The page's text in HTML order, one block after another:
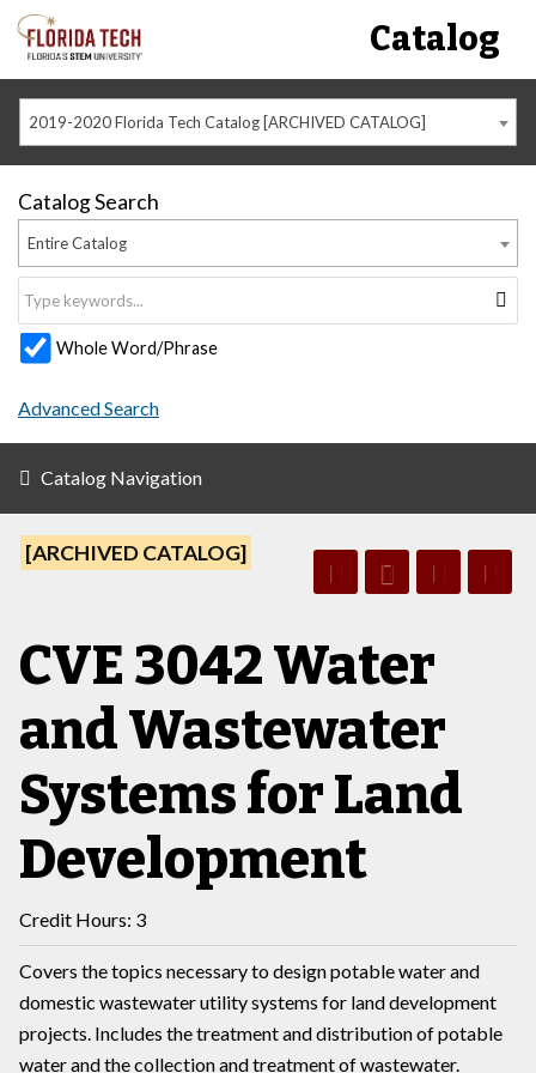
Catalog
2019-2020 Florida Tech Catalog [ARCHIVED CATALOG]
Catalog Search
Entire Catalog
Whole Word/Phrase
Advanced Search
Catalog Navigation
[ARCHIVED CATALOG]
CVE 3042 Water
and Wastewater
Systems for Land
Development
Credit Hours: 3
Covers the topics necessary to design potable water and
domestic wastewater utility systems for land development
projects. Includes the treatment and distribution of potable
water and the collection and treatment of wastewater.